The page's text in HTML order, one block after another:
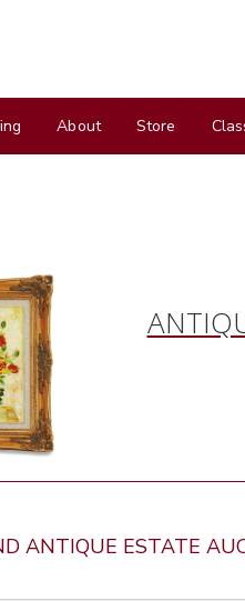
About Store
ANTIQUE ESTATE